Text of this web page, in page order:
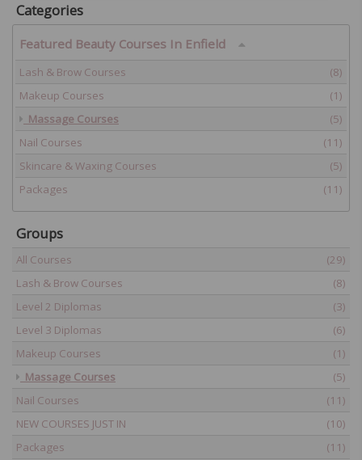
Categories
Featured Beauty Courses In Enfield
Lash & Brow Courses
(8)
Makeup Courses
(1)
Massage Courses
(5)
Nail Courses
(11)
Skincare & Waxing Courses
(5)
Packages
(11)
Groups
All Courses
(29)
Lash & Brow Courses
(8)
Level 2 Diplomas
(3)
Level 3 Diplomas
(6)
Makeup Courses
(1)
Massage Courses
(5)
Nail Courses
(11)
NEW COURSES JUST IN
(10)
Packages
(11)